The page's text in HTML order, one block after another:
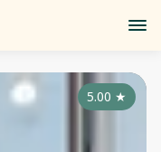
5.00 ★